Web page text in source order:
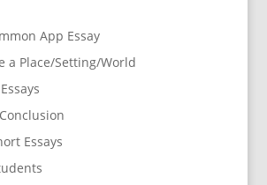
App Essay
a Place/Setting/World
Essays